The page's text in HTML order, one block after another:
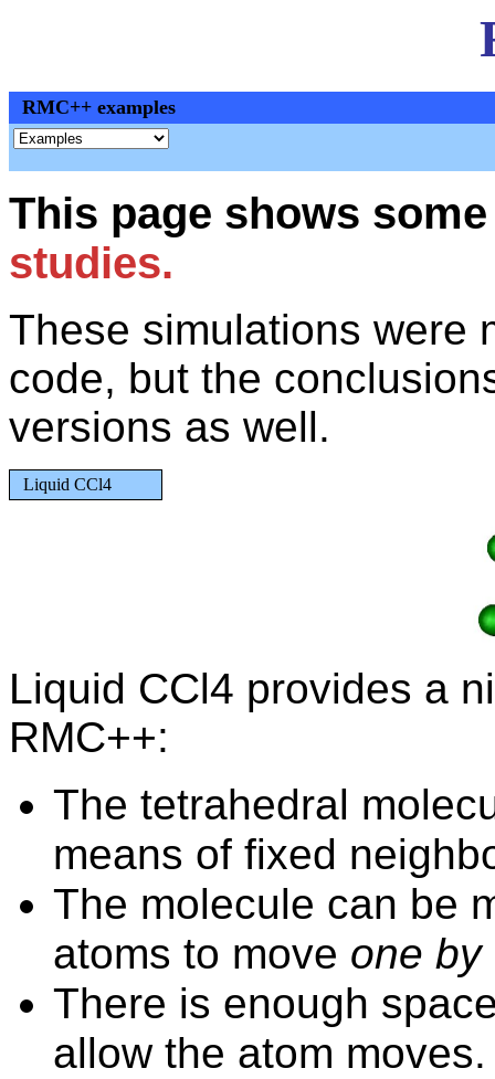
RMC++ examples
This page shows
studies.
These simulations were
code, but the
versions as well.
Liquid CCl4
Liquid CCl4 provides a
RMC++:
The tetrahedral
means of fixed
The molecule can be
atoms to move one by
There is enough
allow the atom moves.